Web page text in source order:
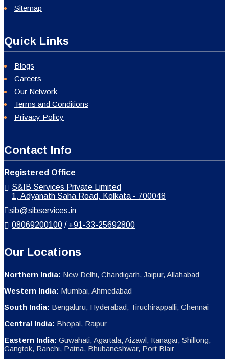
Sitemap
Quick Links
Blogs
Careers
Our Network
Terms and Conditions
Privacy Policy
Contact Info
Registered Office
S&IB Services Private Limited
1, Adyanath Saha Road, Kolkata - 700048
sib@sibservices.in
08069200100 / +91-33-25692800
Our Locations
Northern India: New Delhi, Chandigarh, Jaipur, Allahabad
Western India: Mumbai, Ahmedabad
South India: Bengaluru, Hyderabad, Tiruchirappalli, Chennai
Central India: Bhopal, Raipur
Eastern India: Guwahati, Agartala, Aizawl, Itanagar, Shillong,
Gangtok, Ranchi, Patna, Bhubaneshwar, Port Blair